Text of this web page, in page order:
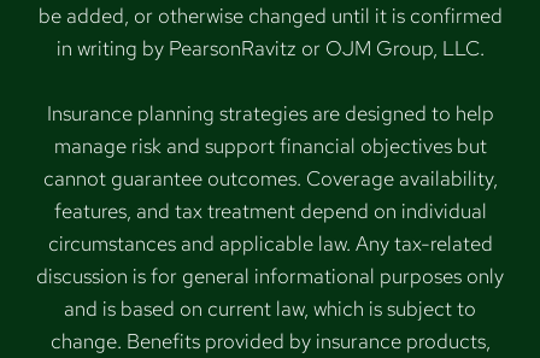
be added, or otherwise changed until it is confirmed
in writing by PearsonRavitz or OJM Group, LLC.
Insurance planning strategies are designed to help
manage risk and support financial objectives but
cannot guarantee outcomes. Coverage availability,
features, and tax treatment depend on individual
circumstances and applicable law. Any tax-related
discussion is for general informational purposes only
and is based on current law, which is subject to
change. Benefits provided by insurance products,